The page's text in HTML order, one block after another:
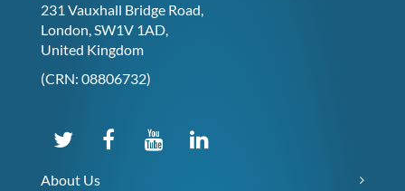
231 Vauxhall Bridge Road,
London, SW1V 1AD,
United Kingdom
(CRN: 08806732)
About Us